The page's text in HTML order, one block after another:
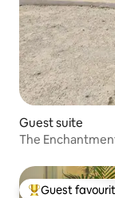
Guest suite
The
Guest